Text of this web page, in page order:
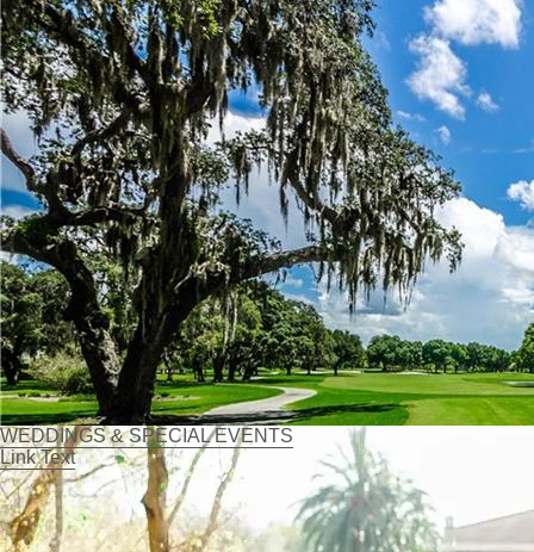
WEDDINGS & SPECIAL EVENTS
Link Text